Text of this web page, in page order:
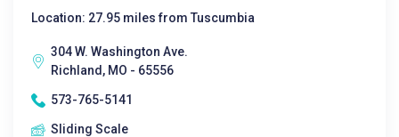
Location: 27.95 miles from Tuscumbia
304 W. Washington Ave.
Richland, MO - 65556
573-765-5141
Sliding Scale